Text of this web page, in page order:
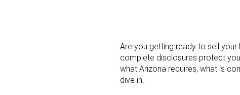
Are you getting ready to sell
complete disclosures protect
what Arizona requires, what is
dive in.